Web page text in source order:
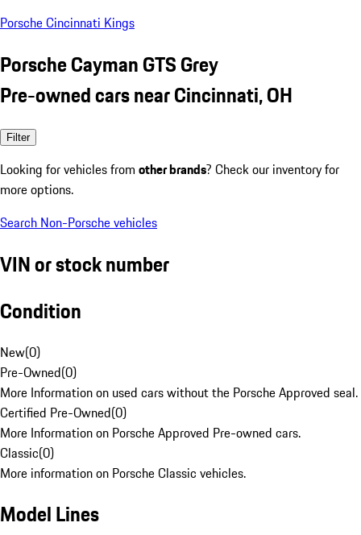
Porsche Cincinnati Kings
Porsche Cayman GTS Grey
Pre-owned cars near Cincinnati, OH
Filter
Looking for vehicles from other brands? Check our inventory for
more options.
Search Non-Porsche vehicles
VIN or stock number
Condition
New(0)
Pre-Owned(0)
More Information on used cars without the Porsche Approved seal.
Certified Pre-Owned(0)
More Information on Porsche Approved Pre-owned cars.
Classic(0)
More information on Porsche Classic vehicles.
Model Lines